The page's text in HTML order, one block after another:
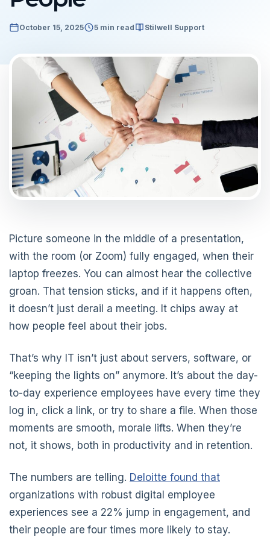
October 15, 2025 5 min read Stilwell Support
Picture someone in the middle of a presentation,
with the room (or Zoom) fully engaged, when their
laptop freezes. You can almost hear the collective
groan. That tension sticks, and if it happens often,
it doesn’t just derail a meeting. It chips away at
how people feel about their jobs.
That’s why IT isn’t just about servers, software, or
“keeping the lights on” anymore. It’s about the day-
to-day experience employees have every time they
log in, click a link, or try to share a file. When those
moments are smooth, morale lifts. When they’re
not, it shows, both in productivity and in retention.
The numbers are telling. Deloitte found that
organizations with robust digital employee
experiences see a 22% jump in engagement, and
their people are four times more likely to stay.